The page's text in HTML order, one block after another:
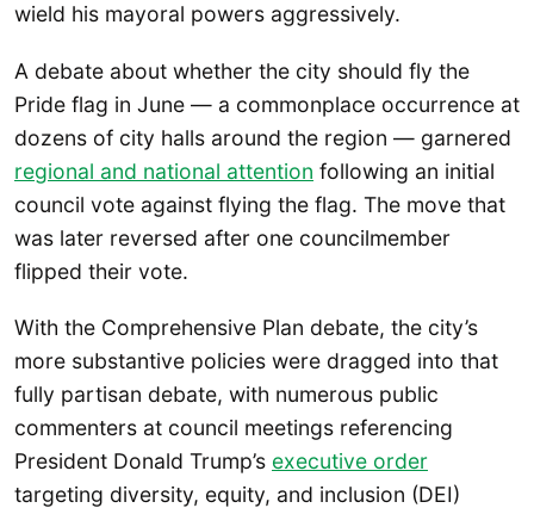
wield his mayoral powers aggressively.
A debate about whether the city should fly the
Pride flag in June — a commonplace occurrence at
dozens of city halls around the region — garnered
regional and national attention following an initial
council vote against flying the flag. The move that
was later reversed after one councilmember
flipped their vote.
With the Comprehensive Plan debate, the city’s
more substantive policies were dragged into that
fully partisan debate, with numerous public
commenters at council meetings referencing
President Donald Trump’s executive order
targeting diversity, equity, and inclusion (DEI)